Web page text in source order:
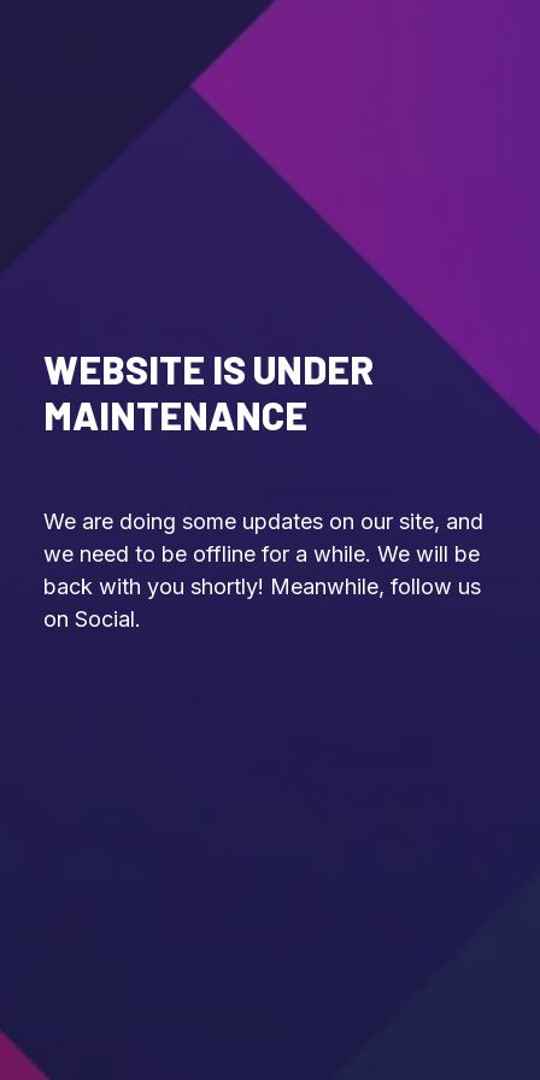
WEBSITE IS UNDER
MAINTENANCE
We are doing some updates on our site, and
we need to be offline for a while. We will be
back with you shortly! Meanwhile, follow us
on Social.